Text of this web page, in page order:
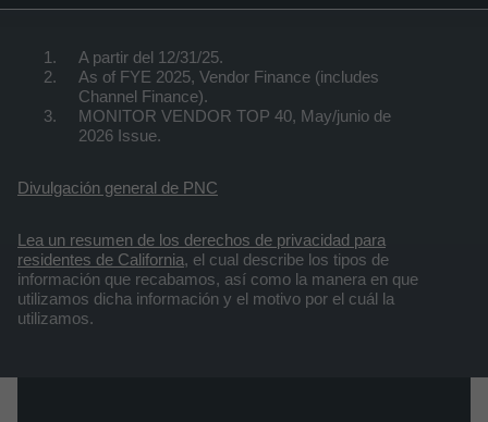
A partir del 12/31/25.
As of FYE 2025, Vendor Finance (includes
Channel Finance).
MONITOR VENDOR TOP 40, May/junio de
2026 Issue.
Divulgación general de PNC
Lea un resumen de los derechos de privacidad para
residentes de California, el cual describe los tipos de
información que recabamos, así como la manera en que
utilizamos dicha información y el motivo por el cuál la
utilizamos.